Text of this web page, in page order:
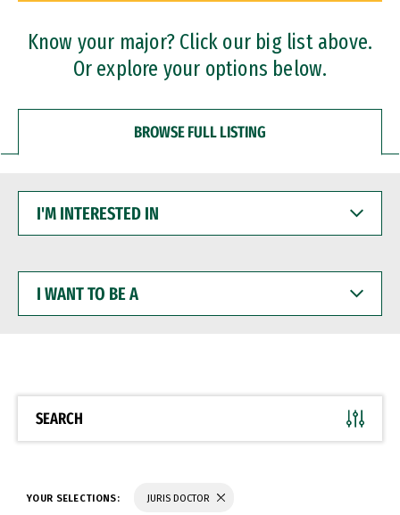
Professional Certificates
Know your major? Click our big list above.
Or explore your options below.
BROWSE FULL LISTING
INTERESTED
WANT
BE
SEARCH
YOUR SELECTIONS: JURIS DOCTOR